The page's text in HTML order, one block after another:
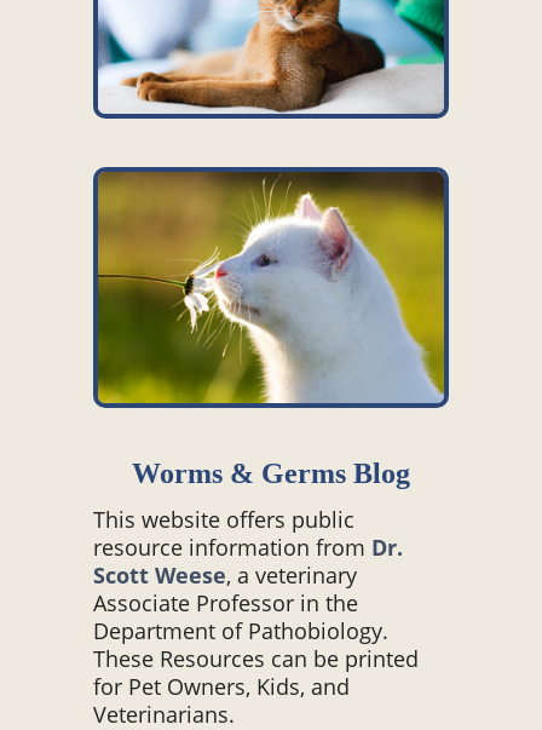
Worms & Germs Blog
This website offers public
resource information from Dr.
Scott Weese, a veterinary
Associate Professor in the
Department of Pathobiology.
These Resources can be printed
for Pet Owners, Kids, and
Veterinarians.